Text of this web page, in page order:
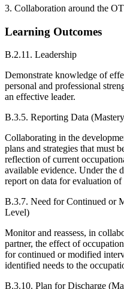
3. Collaboration around the
Learning Outcomes
B.2.11. Leadership
Demonstrate knowledge of
personal and professional
an effective leader.
B.3.5. Reporting Data
Collaborating in the
plans and strategies that must
reflection of current
available evidence. Under the
report on data for evaluation of
B.3.7. Need for Continued or
Level)
Monitor and reassess, in
partner, the effect of
for continued or modified
identified needs to the
B.3.10. Plan for Discharge